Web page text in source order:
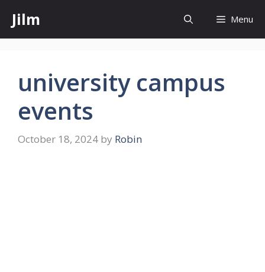
content
Jilm Menu
university campus
events
October 18, 2024 by Robin